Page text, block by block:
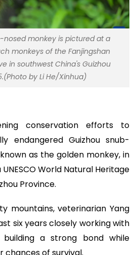
nosed monkey is pictured at a
monkeys of the Fanjingshan
in southwest China's Guizhou
by Li He/Xinhua)
conservation efforts to
endangered Guizhou snub-
as the golden monkey, in
World Natural Heritage
Province.
mountains, veterinarian Yang
six years closely working with
a strong bond while